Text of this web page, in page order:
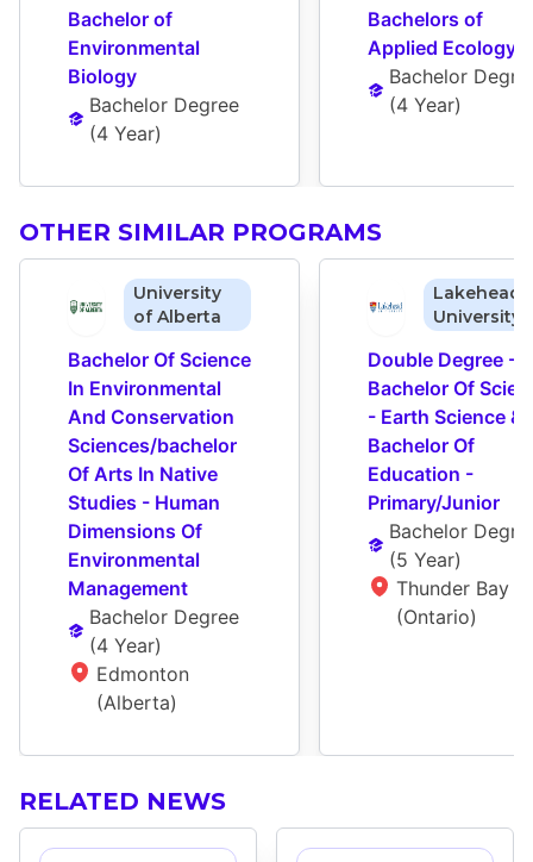
Bachelor of
Environmental
Biology
Bachelor Degree
(4 Year)
Bachelors of
Applied Ecology
Bachelor
(4 Year)
OTHER SIMILAR PROGRAMS
University
of Alberta
Bachelor Of Science
In Environmental
And Conservation
Sciences/bachelor
Of Arts In Native
Studies - Human
Dimensions Of
Environmental
Management
Bachelor Degree
(4 Year)
Edmonton
(Alberta)
Lakehead
University
Double Degree -
Bachelor Of
- Earth Science &
Bachelor Of
Education -
Primary/Junior
Bachelor
(5 Year)
Thunder Bay
(Ontario)
RELATED NEWS